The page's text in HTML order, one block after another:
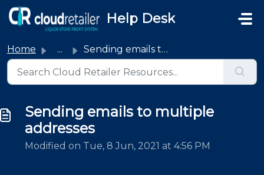
Skip to main content
Help Desk
Home ... Sending emails to multiple addresses
Sending emails to multiple
addresses
Modified on Tue, 8 Jun, 2021 at 4:56 PM